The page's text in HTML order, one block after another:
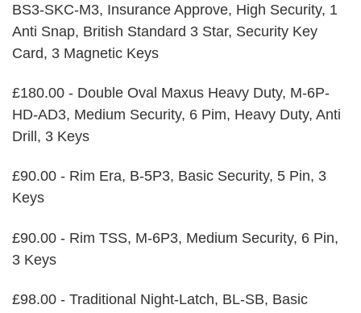
BS3-SKC-M3, Insurance Approve, High Security, 1
Anti Snap, British Standard 3 Star, Security Key
Card, 3 Magnetic Keys
£180.00 - Double Oval Maxus Heavy Duty, M-6P-
HD-AD3, Medium Security, 6 Pim, Heavy Duty, Anti
Drill, 3 Keys
£90.00 - Rim Era, B-5P3, Basic Security, 5 Pin, 3
Keys
£90.00 - Rim TSS, M-6P3, Medium Security, 6 Pin,
3 Keys
£98.00 - Traditional Night-Latch, BL-SB, Basic